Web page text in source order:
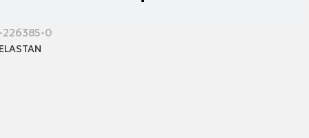
226385-0